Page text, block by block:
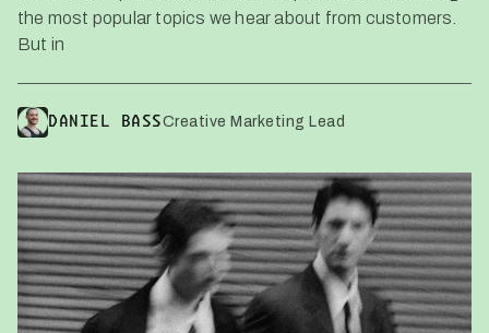
the most popular topics we hear about from customers.
But in
DANIEL BASSCreative Marketing Lead